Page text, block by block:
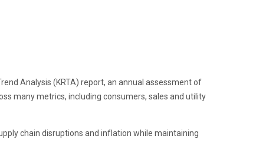
Analysis (KRTA) report, an annual assessment of
many metrics, including consumers, sales and utility
chain disruptions and inflation while maintaining